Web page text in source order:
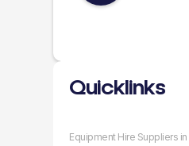
Quicklinks
Equipment Hire Suppliers in